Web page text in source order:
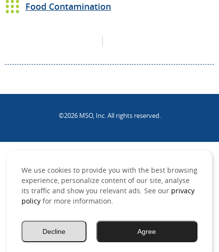
Food Contamination
©2026 MSO, Inc. All rights reserved.
We use cookies to provide you with the best browsing
experience, personalize content of our site, analyse
its traffic and show you relevant ads. See our privacy
policy for more information.
Agree
Decline